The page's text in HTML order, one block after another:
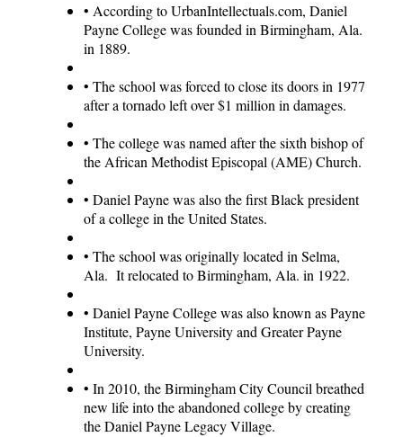
• According to UrbanIntellectuals.com, Daniel
Payne College was founded in Birmingham, Ala.
in 1889.
• The school was forced to close its doors in 1977
after a tornado left over $1 million in damages.
• The college was named after the sixth bishop of
the African Methodist Episcopal (AME) Church.
• Daniel Payne was also the first Black president
of a college in the United States.
• The school was originally located in Selma,
Ala. It relocated to Birmingham, Ala. in 1922.
• Daniel Payne College was also known as Payne
Institute, Payne University and Greater Payne
University.
• In 2010, the Birmingham City Council breathed
new life into the abandoned college by creating
the Daniel Payne Legacy Village.